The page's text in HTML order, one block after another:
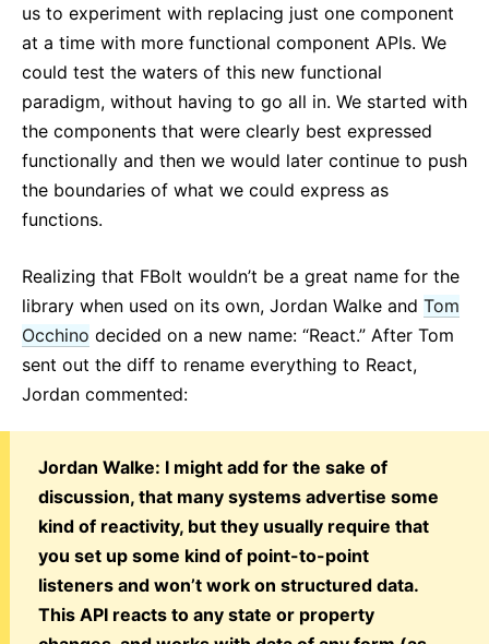
us to experiment with replacing just one component
at a time with more functional component APIs. We
could test the waters of this new functional
paradigm, without having to go all in. We started with
the components that were clearly best expressed
functionally and then we would later continue to push
the boundaries of what we could express as
functions.
Realizing that FBolt wouldn’t be a great name for the
library when used on its own, Jordan Walke and Tom
Occhino decided on a new name: “React.” After Tom
sent out the diff to rename everything to React,
Jordan commented:
Jordan Walke: I might add for the sake of
discussion, that many systems advertise some
kind of reactivity, but they usually require that
you set up some kind of point-to-point
listeners and won’t work on structured data.
This API reacts to any state or property